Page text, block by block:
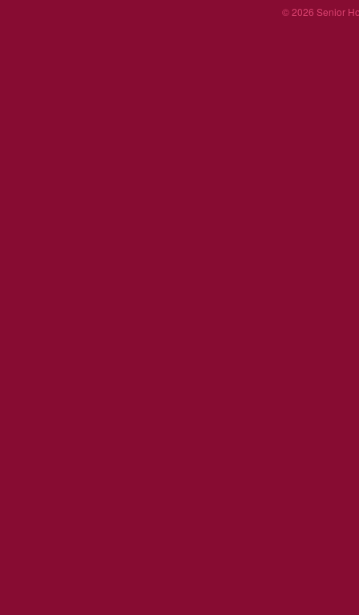
© 2026 Senior